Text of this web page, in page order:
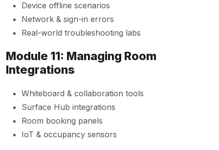
Device offline scenarios
Network & sign-in errors
Real-world troubleshooting labs
Module 11: Managing Room
Integrations
Whiteboard & collaboration tools
Surface Hub integrations
Room booking panels
IoT & occupancy sensors